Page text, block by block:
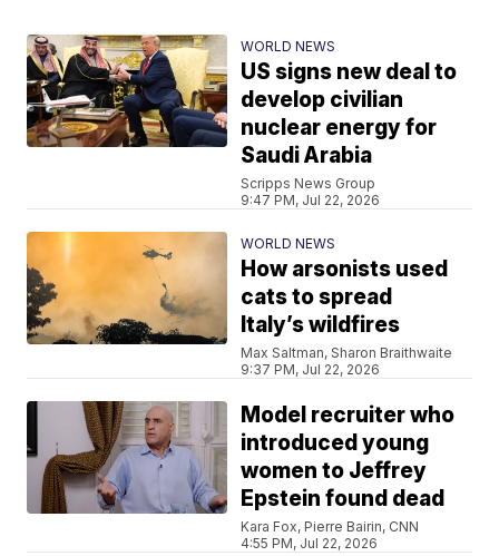
WORLD NEWS
US signs new deal to
develop civilian
nuclear energy for
Saudi Arabia
Scripps News Group
9:47 PM, Jul 22, 2026
WORLD NEWS
How arsonists used
cats to spread
Italy’s wildfires
Max Saltman, Sharon Braithwaite
9:37 PM, Jul 22, 2026
Model recruiter who
introduced young
women to Jeffrey
Epstein found dead
Kara Fox, Pierre Bairin, CNN
4:55 PM, Jul 22, 2026